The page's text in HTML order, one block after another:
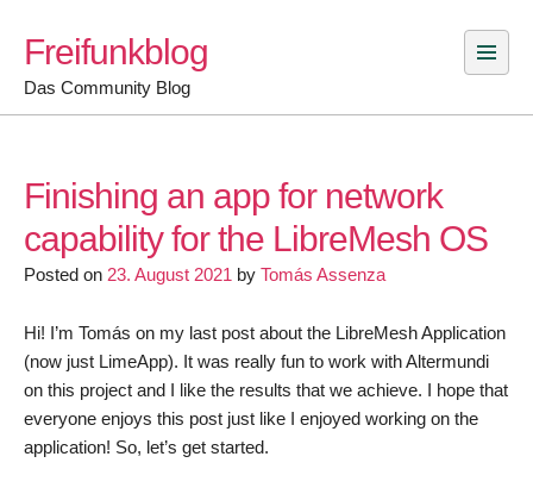
content
Freifunkblog
Das Community Blog
Finishing an app for network
capability for the LibreMesh OS
Posted on 23. August 2021 by Tomás Assenza
Hi! I’m Tomás on my last post about the LibreMesh Application
(now just LimeApp). It was really fun to work with Altermundi
on this project and I like the results that we achieve. I hope that
everyone enjoys this post just like I enjoyed working on the
application! So, let’s get started.